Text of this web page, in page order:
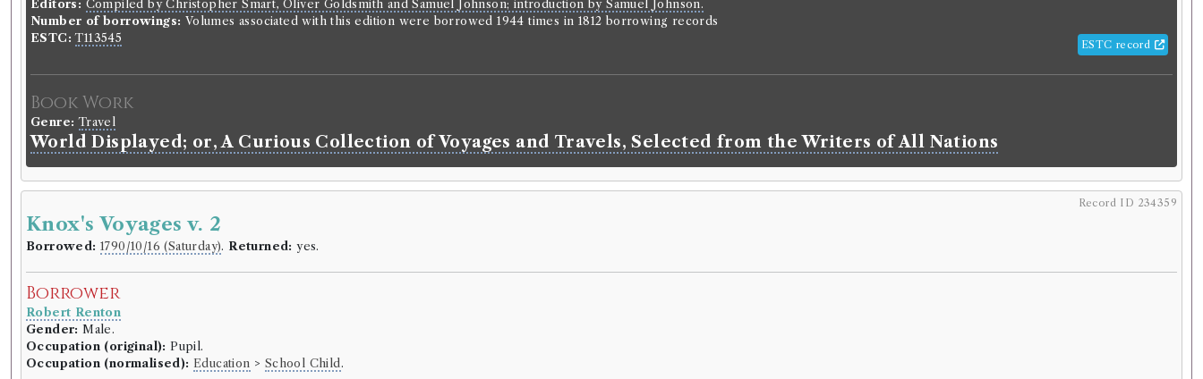
Editors: Compiled by Christopher Smart, Oliver Goldsmith and Samuel Johnson; introduction by Samuel Johnson.
Number of borrowings: Volumes associated with this edition were borrowed 1944 times in 1812 borrowing records
ESTC: T113545 ESTC record
Book Work
Genre: Travel
World Displayed; or, A Curious Collection of Voyages and Travels, Selected from the Writers of All Nations
Record ID 234359
Knox's Voyages v. 2
Borrowed: 1790/10/16 (Saturday). Returned: yes.
Borrower
Robert Renton
Gender: Male.
Occupation (original): Pupil.
Occupation (normalised): Education > School Child.